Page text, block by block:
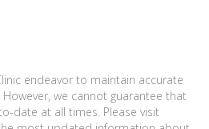
endeavor to maintain accurate
we cannot guarantee that
date at all times. Please visit